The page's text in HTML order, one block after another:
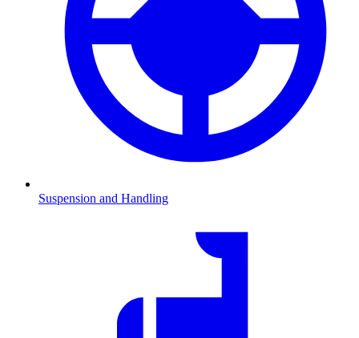
Suspension and Handling